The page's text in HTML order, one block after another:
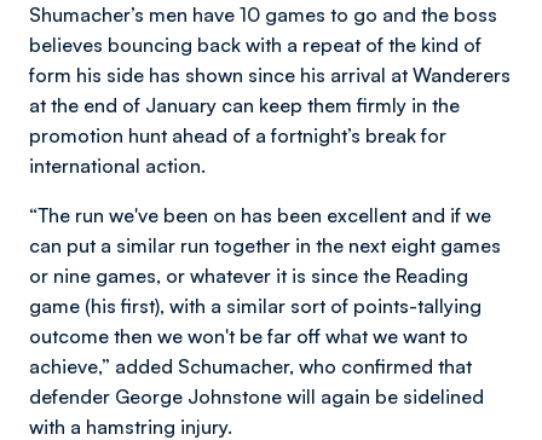
Shumacher’s men have 10 games to go and the boss
believes bouncing back with a repeat of the kind of
form his side has shown since his arrival at Wanderers
at the end of January can keep them firmly in the
promotion hunt ahead of a fortnight’s break for
international action.
“The run we've been on has been excellent and if we
can put a similar run together in the next eight games
or nine games, or whatever it is since the Reading
game (his first), with a similar sort of points-tallying
outcome then we won't be far off what we want to
achieve,” added Schumacher, who confirmed that
defender George Johnstone will again be sidelined
with a hamstring injury.